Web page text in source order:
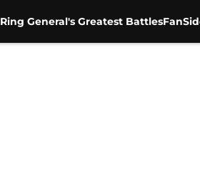
General's Greatest Battles